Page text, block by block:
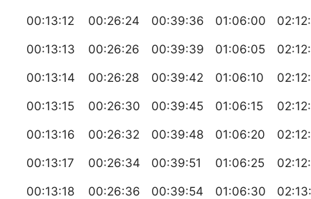
00:13:12 00:26:24 00:39:36 01:06:00
00:13:13 00:26:26 00:39:39 01:06:05
00:13:14 00:26:28 00:39:42 01:06:10
00:13:15 00:26:30 00:39:45 01:06:15
00:13:16 00:26:32 00:39:48 01:06:20
00:13:17 00:26:34 00:39:51 01:06:25
00:13:18 00:26:36 00:39:54 01:06:30